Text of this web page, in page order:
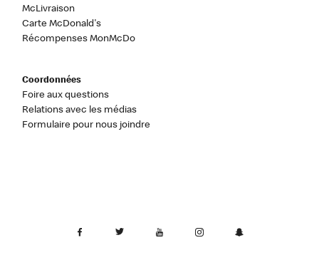
McLivraison
Carte McDonald's
Récompenses MonMcDo
Coordonnées
Foire aux questions
Relations avec les médias
Formulaire pour nous joindre